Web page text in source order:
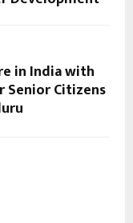
in India with
Senior Citizens